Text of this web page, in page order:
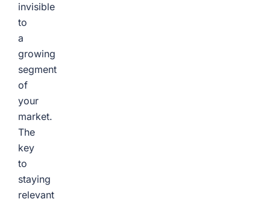
invisible
to
a
growing
segment
of
your
market.
The
key
to
staying
relevant